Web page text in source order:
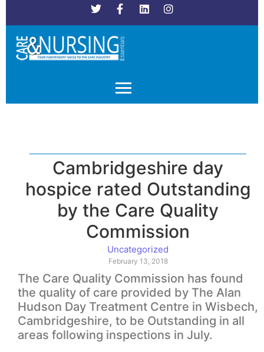
Cambridgeshire day
hospice rated Outstanding
by the Care Quality
Commission
Uncategorized
February 13, 2018
The Care Quality Commission has found
the quality of care provided by The Alan
Hudson Day Treatment Centre in Wisbech,
Cambridgeshire, to be Outstanding in all
areas following inspections in July.